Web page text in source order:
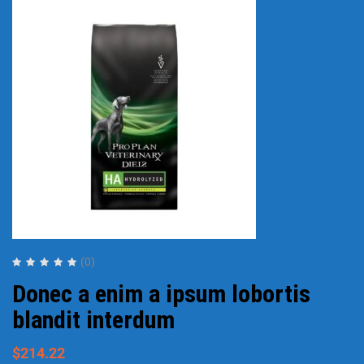
(0)
Donec a enim a ipsum lobortis
blandit interdum
$214.22